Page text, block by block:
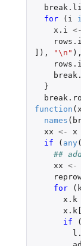
for
( i
x.i
<-
rows.i
] ), "\n" ),
}
function ( x
names (
xx <-
x
if
( any (
##
xx <-
for
( k
x.k
if
(